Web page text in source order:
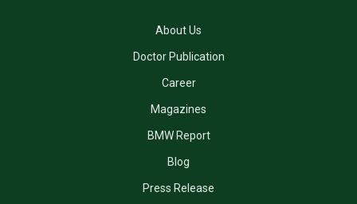
About Us
Doctor Publication
Career
Magazines
BMW Report
Blog
Press Release